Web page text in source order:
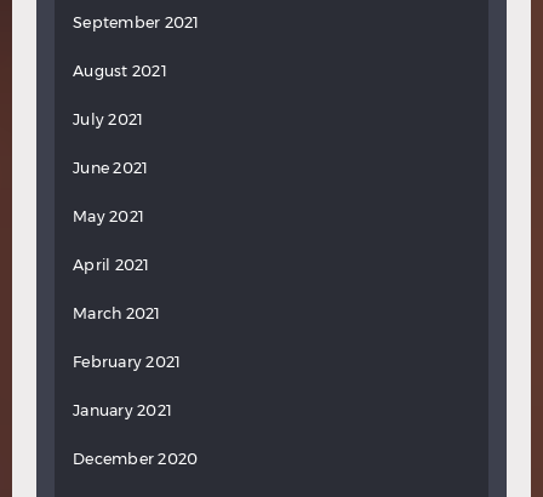
September 2021
August 2021
July 2021
June 2021
May 2021
April 2021
March 2021
February 2021
January 2021
December 2020